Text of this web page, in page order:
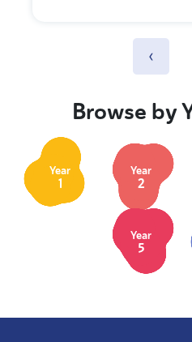
‹
Browse by
Year
1
Year
2
Year
5